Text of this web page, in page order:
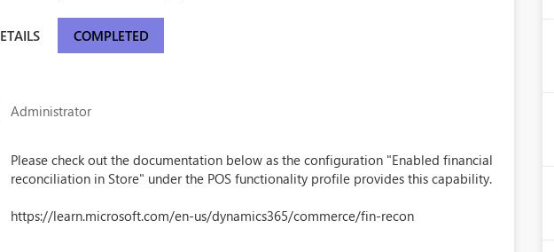
COMPLETED
Administrator
Please check out the documentation below as the configuration "Enabled financial
reconciliation in Store" under the POS functionality profile provides this capability.
https://learn.microsoft.com/en-us/dynamics365/commerce/fin-recon